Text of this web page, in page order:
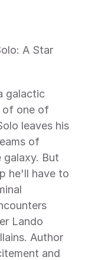
of one of
leaves his
of
But
he'll have to
Lando
Author
and